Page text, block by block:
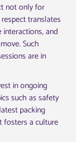
not only for
translates
and
Such
are in
in ongoing
such as safety
packing
fosters a culture